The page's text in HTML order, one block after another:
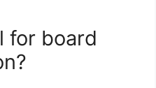
for board